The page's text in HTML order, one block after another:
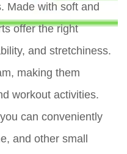
Made with soft and
offer the right
and stretchiness.
making them
workout activities.
can conveniently
and other small